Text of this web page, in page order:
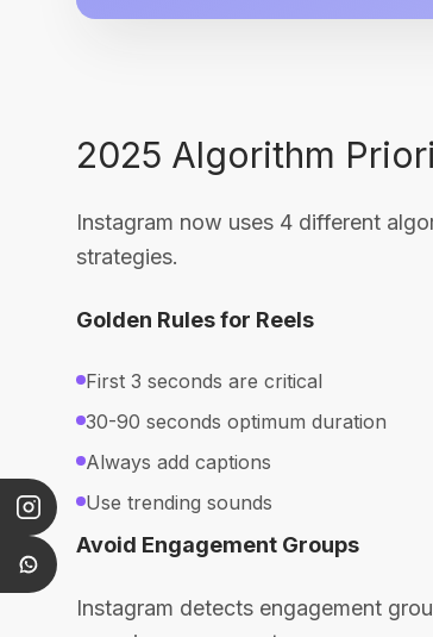
2025 Algorithm
Instagram now uses 4 different
strategies.
Golden Rules for Reels
First 3 seconds are critical
30-90 seconds optimum duration
Always add captions
Use trending sounds
Avoid Engagement Groups
Instagram detects engagement